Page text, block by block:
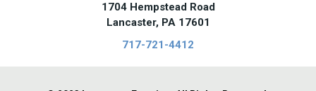
1704 Hempstead Road
Lancaster, PA 17601
717-721-4412